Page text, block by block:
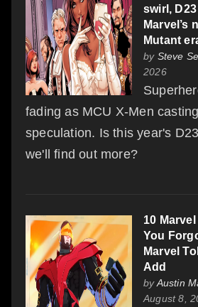
swirl,
Marvel’s
Mutant
by Steve
2026
fading as MCU X-Men
speculation. Is this year's
we'll find out more?
10
You
Marvel
Add
byAustin
August 8,